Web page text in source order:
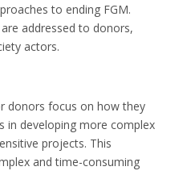
to ending FGM.
addressed to donors,
actors.
donors focus on how they
in developing more complex
projects. This
and time-consuming